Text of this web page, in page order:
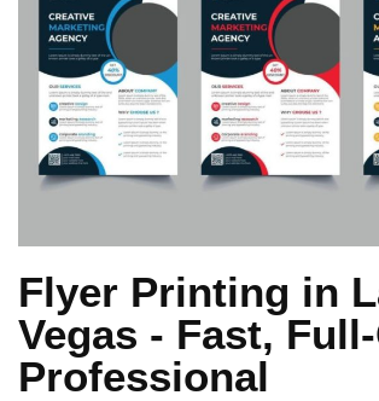
Flyer Printing in
Vegas - Fast,
Professional